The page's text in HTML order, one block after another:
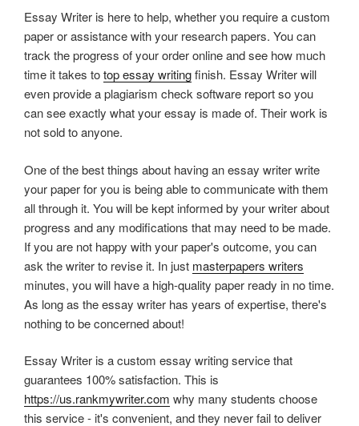
Essay Writer is here to help, whether you require a custom
paper or assistance with your research papers. You can
track the progress of your order online and see how much
time it takes totop essay writingfinish. Essay Writer will
even provide a plagiarism check software report so you
can see exactly what your essay is made of. Their work is
not sold to anyone.
One of the best things about having an essay writer write
your paper for you is being able to communicate with them
all through it. You will be kept informed by your writer about
progress and any modifications that may need to be made.
If you are not happy with your paper's outcome, you can
ask the writer to revise it. In just masterpapers writers
minutes, you will have a high-quality paper ready in no time.
As long as the essay writer has years of expertise, there's
nothing to be concerned about!
Essay Writer is a custom essay writing service that
guarantees 100% satisfaction. This is
https://us.rankmywriter.com why many students choose
this service - it's convenient, and they never fail to deliver